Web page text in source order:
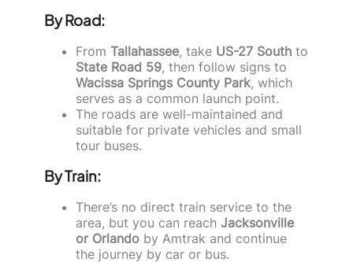
By Road:
From Tallahassee, take US-27 South to
State Road 59, then follow signs to
Wacissa Springs County Park, which
serves as a common launch point.
The roads are well-maintained and
suitable for private vehicles and small
tour buses.
By Train:
There’s no direct train service to the
area, but you can reach Jacksonville
or Orlando by Amtrak and continue
the journey by car or bus.